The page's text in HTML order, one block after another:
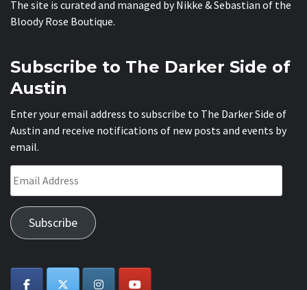
The site is curated and managed by Nikke & Sebastian of the
Bloody Rose Boutique.
Subscribe to The Darker Side of
Austin
Enter your email address to subscribe to The Darker Side of
Austin and receive notifications of new posts and events by
email.
Subscribe